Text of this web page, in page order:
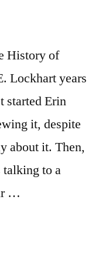
History of
Lockhart years
started Erin
it, despite
about it. Then,
talking to a
…